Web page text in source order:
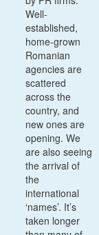
Well-
established,
home-grown
Romanian
agencies are
scattered
across the
country, and
new ones are
opening. We
are also seeing
the arrival of
the
international
‘names’. It’s
taken longer